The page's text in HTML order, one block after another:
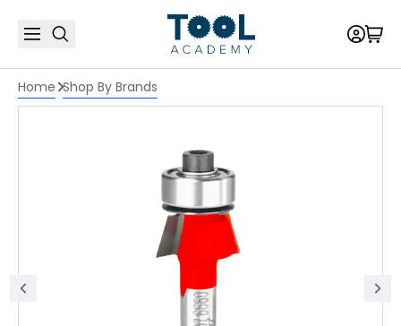
Home Shop By Brands